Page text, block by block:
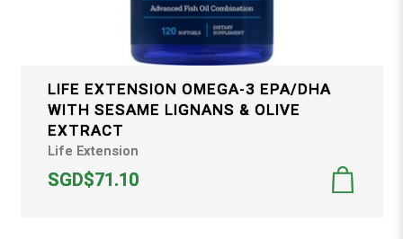
LIFE EXTENSION OMEGA-3 EPA/DHA
WITH SESAME LIGNANS & OLIVE
EXTRACT
Life Extension
SGD$71.10